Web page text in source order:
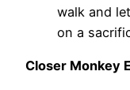
walk and
on a
Closer Monkey